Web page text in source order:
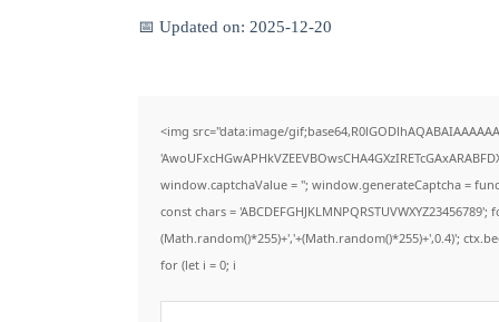
📅 Updated on: 2025-12-20
<img src="data:image/
window.captchaValue = ''; window.generateCaptcha =
const chars =
(Math.random()*255)+','+(Math.random()*255)+',0.4)';
for (let i = 0; i